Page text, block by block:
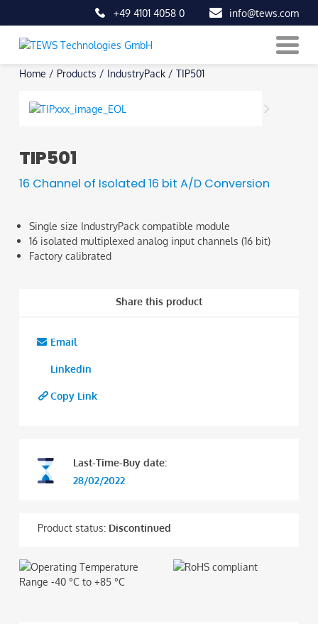
Skip
+49 4101 4058 0 info@tews.com
Home / Products / IndustryPack / TIP501
TIP501
16 Channel of Isolated 16 bit A/D Conversion
Single size IndustryPack compatible module
16 isolated multiplexed analog input channels (16 bit)
Factory calibrated
Share this product
Email
Linkedin
Copy Link
Last-Time-Buy date:
28/02/2022
Product status: Discontinued